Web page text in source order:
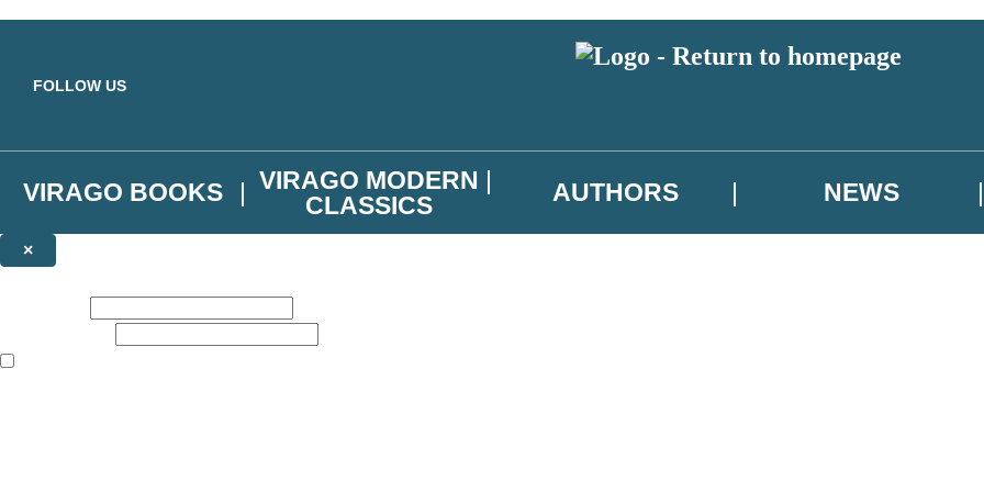
FOLLOW US
VIRAGO BOOKS
VIRAGO MODERN
CLASSICS
AUTHORS NEWS
×